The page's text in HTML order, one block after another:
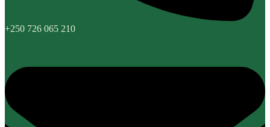
+250 726 065 210